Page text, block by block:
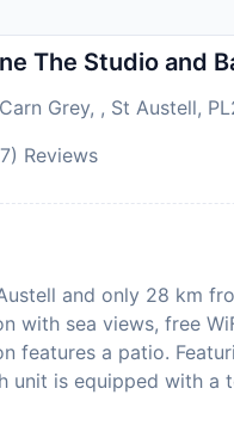
The Studio and
Grey, , St Austell,
Reviews
and only 28 km
with sea views, free
features a patio.
unit is equipped with a
are also provided,